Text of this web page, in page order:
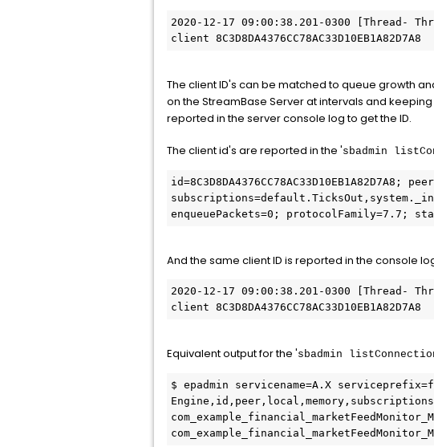
2020-12-17 09:00:38.201-0300 [Thread-
client 8C3D8DA4376CC78AC33D10EB1A82D7A8
The client ID's can be matched to queue growth
on the StreamBase Server at intervals and keeping
reported in the server console log to get the ID.
The client id's are reported in the 'sbadmin
enqueuePackets=0; protocolFamily=7.7;
And the same client ID is reported in the console
2020-12-17 09:00:38.201-0300 [Thread-
client 8C3D8DA4376CC78AC33D10EB1A82D7A8
Equivalent output for the 'sbadmin
$ epadmin servicename=A.X